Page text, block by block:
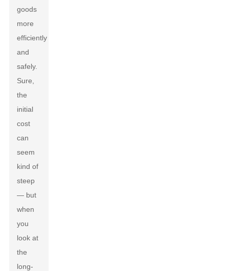
goods
more
efficiently
and
safely.
Sure,
the
initial
cost
can
seem
kind of
steep
— but
when
you
look at
the
long-